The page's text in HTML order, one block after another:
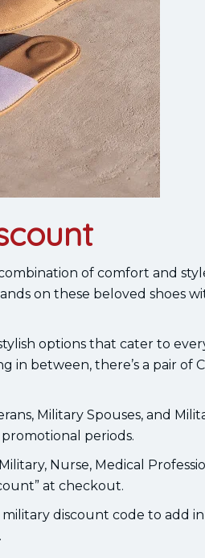
of comfort and
on these beloved shoes
options that cater to
in between, there’s a pair of
Military Spouses, and
periods.
Nurse, Medical
at checkout.
discount code to add